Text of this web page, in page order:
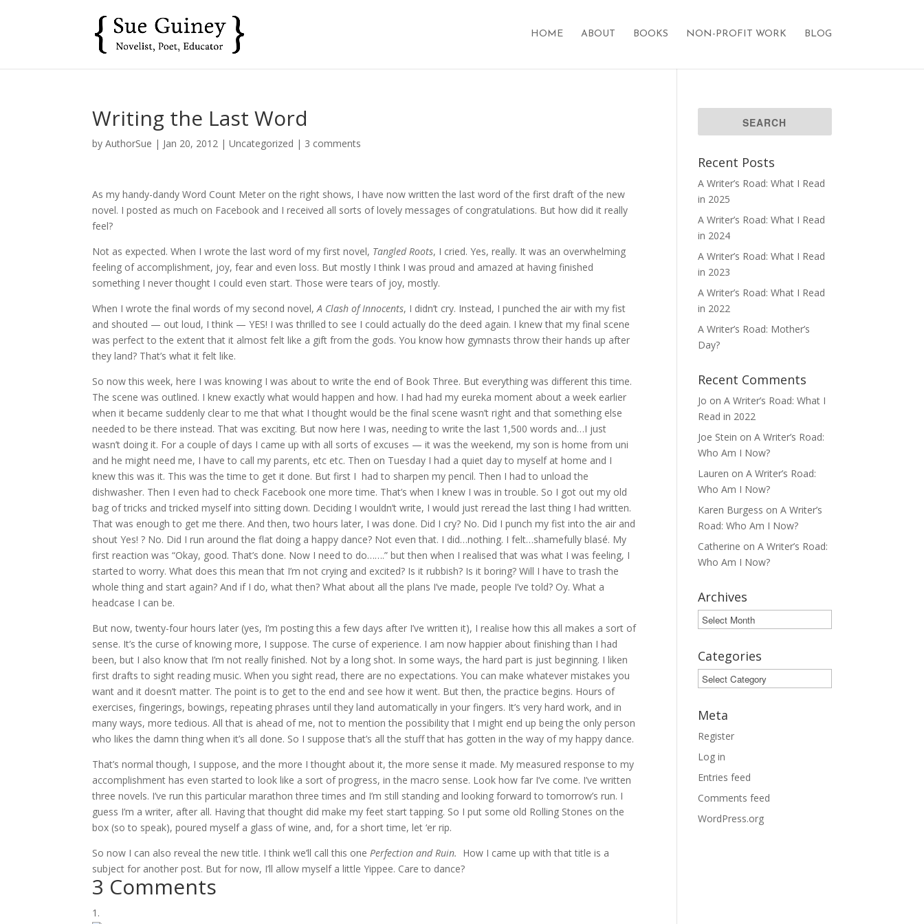
HOME ABOUT BOOKS NON-PROFIT WORK BLOG
Writing the Last Word
byAuthorSue | Jan 20, 2012 |Uncategorized | 3 comments
As my handy-dandy Word Count Meter on the right shows, I have now written the last word of the first draft of the new
novel. I posted as much on Facebook and I received all sorts of lovely messages of congratulations. But how did it really
feel?
Not as expected. When I wrote the last word of my first novel, Tangled Roots, I cried. Yes, really. It was an overwhelming
feeling of accomplishment, joy, fear and even loss. But mostly I think I was proud and amazed at having finished
something I never thought I could even start. Those were tears of joy, mostly.
When I wrote the final words of my second novel,A Clash of Innocents, I didn’t cry. Instead, I punched the air with my fist
and shouted — out loud, I think — YES! I was thrilled to see I could actually do the deed again. I knew that my final scene
was perfect to the extent that it almost felt like a gift from the gods. You know how gymnasts throw their hands up after
they land? That’s what it felt like.
So now this week, here I was knowing I was about to write the end of Book Three. But everything was different this time.
The scene was outlined. I knew exactly what would happen and how. I had had my eureka moment about a week earlier
when it became suddenly clear to me that what I thought would be the final scene wasn’t right and that something else
needed to be there instead. That was exciting. But now here I was, needing to write the last 1,500 words and…I just
wasn’t doing it. For a couple of days I came up with all sorts of excuses — it was the weekend, my son is home from uni
and he might need me, I have to call my parents, etc etc. Then on Tuesday I had a quiet day to myself at home and I
knew this was it. This was the time to get it done. But first I had to sharpen my pencil. Then I had to unload the
dishwasher. Then I even had to check Facebook one more time. That’s when I knew I was in trouble. So I got out my old
bag of tricks and tricked myself into sitting down. Deciding I wouldn’t write, I would just reread the last thing I had written.
That was enough to get me there. And then, two hours later, I was done. Did I cry? No. Did I punch my fist into the air and
shout Yes! ? No. Did I run around the flat doing a happy dance? Not even that. I did…nothing. I felt…shamefully blasé. My
first reaction was “Okay, good. That’s done. Now I need to do…….” but then when I realised that was what I was feeling, I
started to worry. What does this mean that I’m not crying and excited? Is it rubbish? Is it boring? Will I have to trash the
whole thing and start again? And if I do, what then? What about all the plans I’ve made, people I’ve told? Oy. What a
headcase I can be.
But now, twenty-four hours later (yes, I’m posting this a few days after I’ve written it), I realise how this all makes a sort of
sense. It’s the curse of knowing more, I suppose. The curse of experience. I am now happier about finishing than I had
been, but I also know that I’m not really finished. Not by a long shot. In some ways, the hard part is just beginning. I liken
first drafts to sight reading music. When you sight read, there are no expectations. You can make whatever mistakes you
want and it doesn’t matter. The point is to get to the end and see how it went. But then, the practice begins. Hours of
exercises, fingerings, bowings, repeating phrases until they land automatically in your fingers. It’s very hard work, and in
many ways, more tedious. All that is ahead of me, not to mention the possibility that I might end up being the only person
who likes the damn thing when it’s all done. So I suppose that’s all the stuff that has gotten in the way of my happy dance.
That’s normal though, I suppose, and the more I thought about it, the more sense it made. My measured response to my
accomplishment has even started to look like a sort of progress, in the macro sense. Look how far I’ve come. I’ve written
three novels. I’ve run this particular marathon three times and I’m still standing and looking forward to tomorrow’s run. I
guess I’m a writer, after all. Having that thought did make my feet start tapping. So I put some old Rolling Stones on the
box (so to speak), poured myself a glass of wine, and, for a short time, let ‘er rip.
So now I can also reveal the new title. I think we’ll call this onePerfection and Ruin. How I came up with that title is a
subject for another post. But for now, I’ll allow myself a little Yippee. Care to dance?
3 Comments
Recent Posts
A Writer’s Road: What I Read
in 2025
A Writer’s Road: What I Read
in 2024
A Writer’s Road: What I Read
in 2023
A Writer’s Road: What I Read
in 2022
A Writer’s Road: Mother’s
Day?
Recent Comments
Jo onA Writer’s Road: What I
Read in 2022
Joe Stein onA Writer’s Road:
Who Am I Now?
Lauren onA Writer’s Road:
Who Am I Now?
Karen Burgess onA Writer’s
Road: Who Am I Now?
Catherine onA Writer’s Road:
Who Am I Now?
Archives
Archives
Categories
Categories
Meta
Register
Log in
Entries feed
Comments feed
WordPress.org